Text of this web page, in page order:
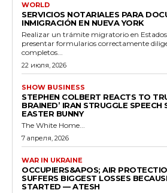
WORLD
SERVICIOS NOTARIALES PARA
INMIGRACIÓN EN NUEVA YORK
Realizar un trámite migratorio en
presentar formularios correctamente
completos...
22 июля, 2026
SHOW BUSINESS
STEPHEN COLBERT REACTS TO
BRAINED’ IRAN STRUGGLE SPEECH
EASTER BUNNY
The White Home...
7 апреля, 2026
WAR IN UKRAINE
OCCUPIERS&APOS; AIR
SUFFERS BIGGEST LOSSES
STARTED — ATESH